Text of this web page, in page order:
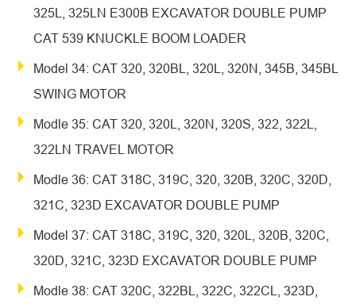
325L, 325LN E300B EXCAVATOR DOUBLE PUMP
CAT 539 KNUCKLE BOOM LOADER
Model 34: CAT 320, 320BL, 320L, 320N, 345B, 345BL
SWING MOTOR
Modle 35: CAT 320, 320L, 320N, 320S, 322, 322L,
322LN TRAVEL MOTOR
Modle 36: CAT 318C, 319C, 320, 320B, 320C, 320D,
321C, 323D EXCAVATOR DOUBLE PUMP
Model 37: CAT 318C, 319C, 320, 320L, 320B, 320C,
320D, 321C, 323D EXCAVATOR DOUBLE PUMP
Modle 38: CAT 320C, 322BL, 322C, 322CL, 323D,